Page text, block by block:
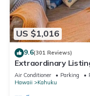
US $1,016
9.6(301 Reviews)
Extraordinary
Renovated!
Air Conditioner Parking
Hawaii
Kahuku